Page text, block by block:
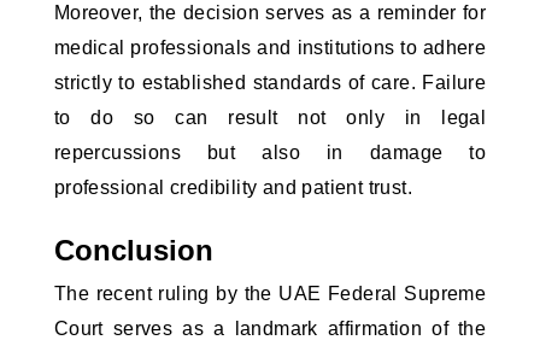
Moreover, the decision serves as a reminder for
medical professionals and institutions to adhere
strictly to established standards of care. Failure
to do so can result not only in legal
repercussions but also in damage to
professional credibility and patient trust.
Conclusion
The recent ruling by the UAE Federal Supreme
Court serves as a landmark affirmation of the